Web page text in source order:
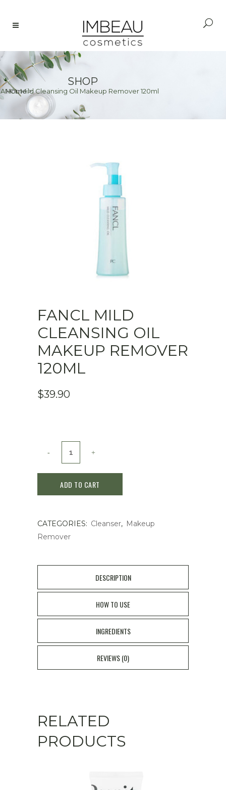
SHOP
Home>
Mild Cleansing Oil Makeup Remover 120ml
FANCL MILD
CLEANSING OIL
MAKEUP REMOVER
120ML
$39.90
Cleansing
Makeup
ADD TO CART
CATEGORIES: Cleanser, Makeup
Remover
DESCRIPTION
HOW TO USE
INGREDIENTS
REVIEWS (0)
RELATED
PRODUCTS